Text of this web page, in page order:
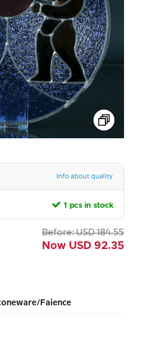
Info about quality
1 pcs in stock
Before: USD 184.55
Now USD 92.35
Faience